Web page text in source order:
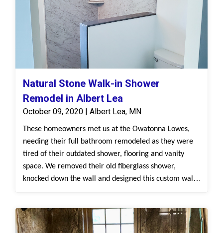
Natural Stone Walk-in Shower
Remodel in Albert Lea
October 09, 2020 | Albert Lea, MN
These homeowners met us at the Owatonna Lowes,
needing their full bathroom remodeled as they were
tired of their outdated shower, flooring and vanity
space. We removed their old fiberglass shower,
knocked down the wall and designed this custom walk-
Onyx top and a new sink. This is a modern
transformation that will look beautiful and feel like a